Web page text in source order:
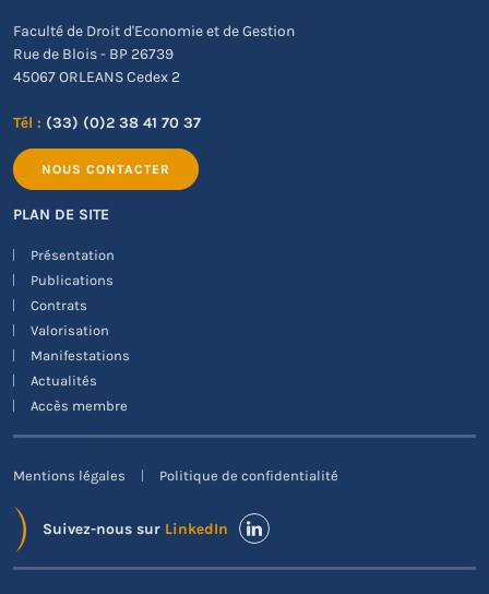
Faculté de Droit d'Economie et de Gestion
Rue de Blois - BP 26739
45067 ORLEANS Cedex 2
Tél : (33) (0)2 38 41 70 37
NOUS CONTACTER
PLAN DE SITE
Présentation
Publications
Contrats
Valorisation
Manifestations
Actualités
Accès membre
Mentions légales Politique de confidentialité
Suivez-nous sur LinkedIn